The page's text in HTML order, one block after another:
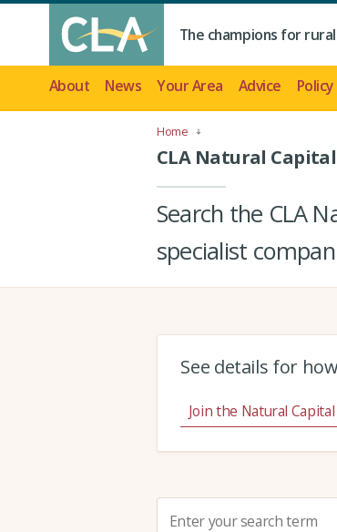
The champions for
About News Your Area Advice Policy
Home
CLA Natural
Search the CLA
specialist
See details for
Join the Natural